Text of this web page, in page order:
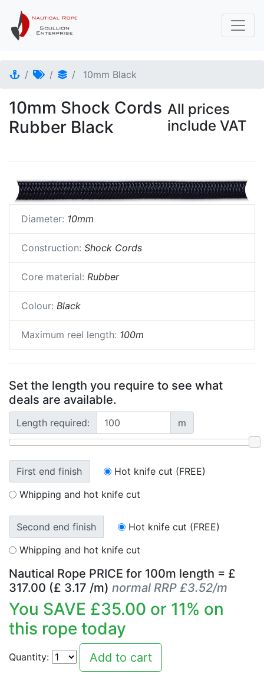
10mm Black
10mm Shock Cords
Rubber Black
All prices
include VAT
Diameter: 10mm
Construction: Shock Cords
Core material: Rubber
Colour: Black
Maximum reel length: 100m
Set the length you require to see what
deals are available.
Length required: m
First end finish
Hot knife cut (FREE)
Whipping and hot knife cut
Second end finish
Hot knife cut (FREE)
Whipping and hot knife cut
Nautical Rope PRICE for 100m length = £
317.00 (£ 3.17 /m) normal RRP £3.52/m
You SAVE £35.00 or 11% on
this rope today
Quantity: